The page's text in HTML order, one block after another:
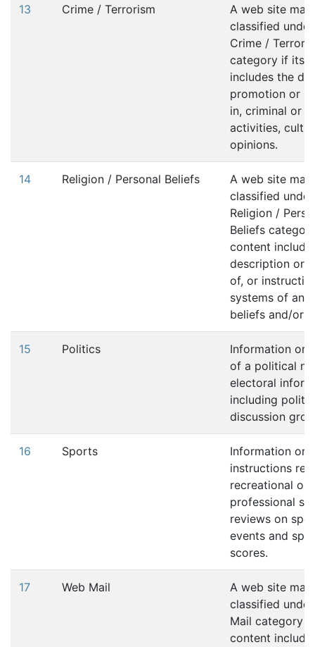
13 Crime / Terrorism
A web site may
classified
Crime /
category if its
includes the
promotion or
in, criminal or
activities,
opinions.
14 Religion / Personal Beliefs
A web site may
classified
Religion /
Beliefs
content
description or
of, or
systems of any
beliefs and/or
15 Politics
Information or
of a political
electoral
including
discussion
16 Sports
Information or
instructions
recreational or
professional
reviews on
events and
scores.
17 Web Mail
A web site may
classified
Mail category
content